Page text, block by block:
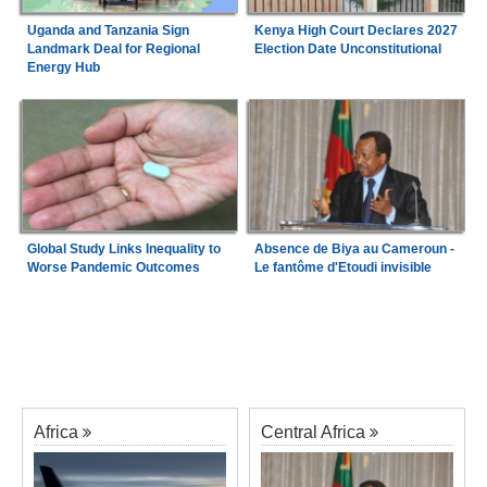
Uganda and Tanzania Sign
Landmark Deal for Regional
Energy Hub
Kenya High Court Declares 2027
Election Date Unconstitutional
Global Study Links Inequality to
Worse Pandemic Outcomes
Absence de Biya au Cameroun -
Le fantôme d'Etoudi invisible
Africa Central Africa